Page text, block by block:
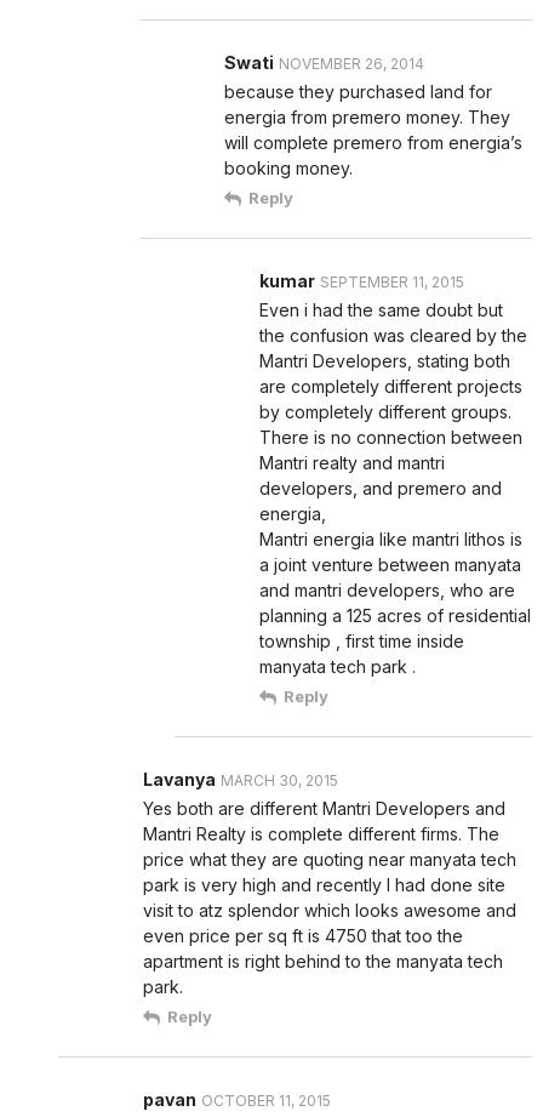
Swati NOVEMBER 26, 2014
because they purchased land for
energia from premero money. They
will complete premero from energia’s
booking money.
Reply
kumar SEPTEMBER 11, 2015
Even i had the same doubt but
the confusion was cleared by the
Mantri Developers, stating both
are completely different projects
by completely different groups.
There is no connection between
Mantri realty and mantri
developers, and premero and
energia,
Mantri energia like mantri lithos is
a joint venture between manyata
and mantri developers, who are
planning a 125 acres of residential
township , first time inside
manyata tech park .
Reply
Lavanya MARCH 30, 2015
Yes both are different Mantri Developers and
Mantri Realty is complete different firms. The
price what they are quoting near manyata tech
park is very high and recently I had done site
visit to atz splendor which looks awesome and
even price per sq ft is 4750 that too the
apartment is right behind to the manyata tech
park.
Reply
pavan OCTOBER 11, 2015